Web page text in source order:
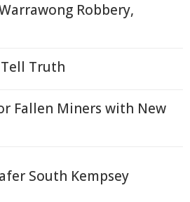
Robbery,
Truth
Fallen Miners with New
South Kempsey